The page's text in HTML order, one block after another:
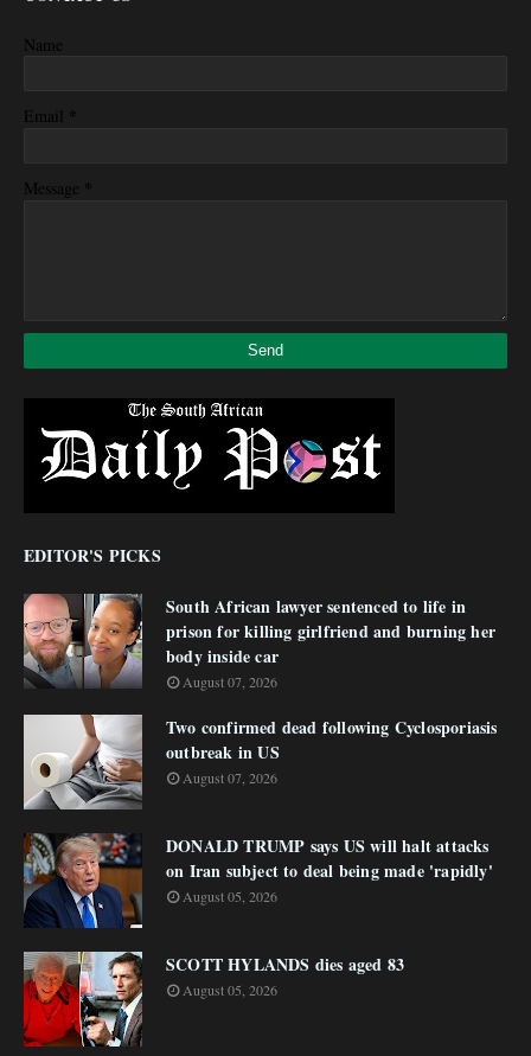
Name
Email *
Message *
EDITOR'S PICKS
South African lawyer sentenced to life in
prison for killing girlfriend and burning her
body inside car
August 07, 2026
Two confirmed dead following Cyclosporiasis
outbreak in US
August 07, 2026
DONALD TRUMP says US will halt attacks
on Iran subject to deal being made 'rapidly'
August 05, 2026
SCOTT HYLANDS dies aged 83
August 05, 2026